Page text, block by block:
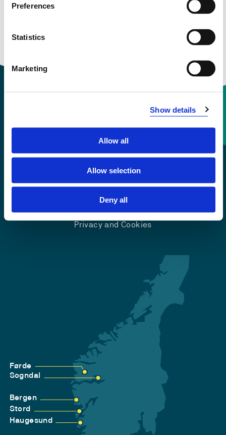
Preferences
Statistics
Marketing
Show details
Allow all
Allow selection
Deny all
+47 55 58 58 00
Emergency number
Accessibility statement
Privacy and Cookies
Førde
Sogndal
Bergen
Stord
Haugesund